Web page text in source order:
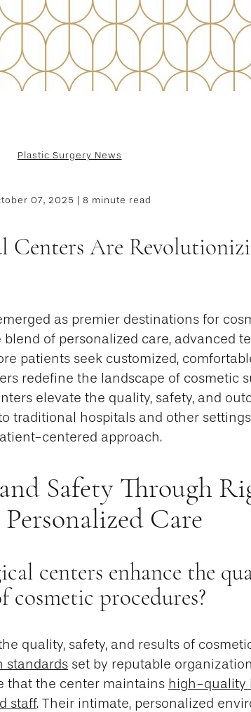
Plastic Surgery News
07, 2025 | 8 minute read
Centers Are
as premier destinations for
of personalized care, advanced
patients seek customized,
redefine the landscape of cosmetic
elevate the quality, safety, and
traditional hospitals and other
centered approach.
Safety Through
Care
centers enhance the
cosmetic procedures?
quality, safety, and results of
standards set by reputable
that the center maintains high-quality
staff. Their intimate, personalized